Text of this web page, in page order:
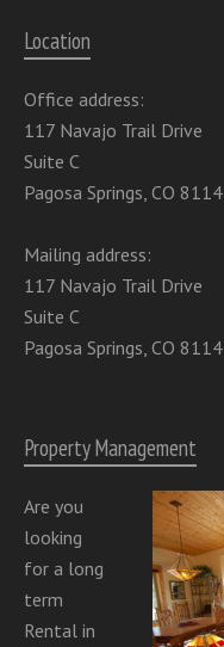
Location
Office address:
117 Navajo Trail Drive
Suite C
Pagosa Springs, CO
Mailing address:
117 Navajo Trail Drive
Suite C
Pagosa Springs, CO
Property Management
Are you
looking
for a long
term
Rental in